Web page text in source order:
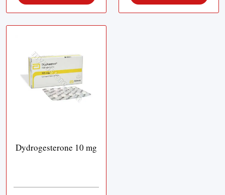
Dydrogesterone 10 mg